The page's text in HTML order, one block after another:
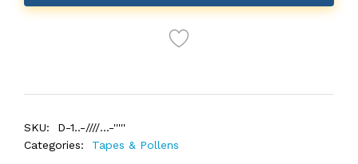
SKU:
D-1..-////...-'''''
Categories:
Tapes & Pollens